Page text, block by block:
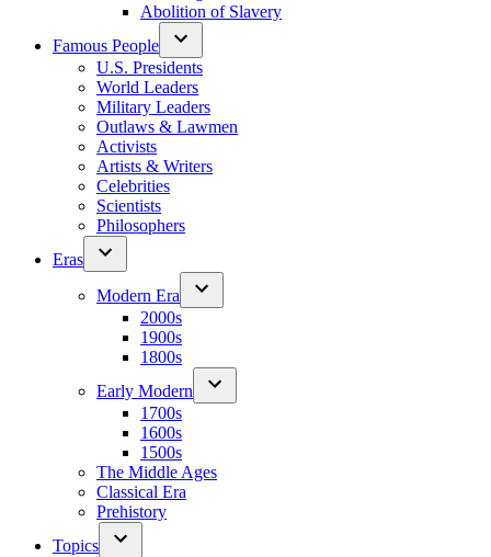
Abolition of Slavery
Famous People
U.S. Presidents
World Leaders
Military Leaders
Outlaws & Lawmen
Activists
Artists & Writers
Celebrities
Scientists
Philosophers
Eras
Modern Era
2000s
1900s
1800s
Early Modern
1700s
1600s
1500s
The Middle Ages
Classical Era
Prehistory
Topics